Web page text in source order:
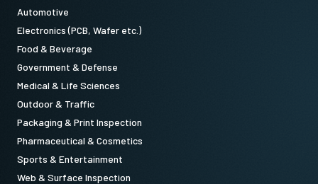
Automotive
Electronics (PCB, Wafer etc.)
Food & Beverage
Government & Defense
Medical & Life Sciences
Outdoor & Traffic
Packaging & Print Inspection
Pharmaceutical & Cosmetics
Sports & Entertainment
Web & Surface Inspection